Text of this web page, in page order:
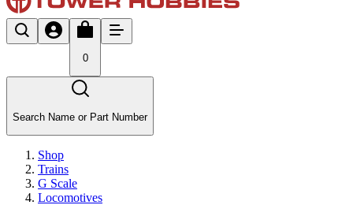
0
Search Name or Part Number
Shop
Trains
G Scale
Locomotives